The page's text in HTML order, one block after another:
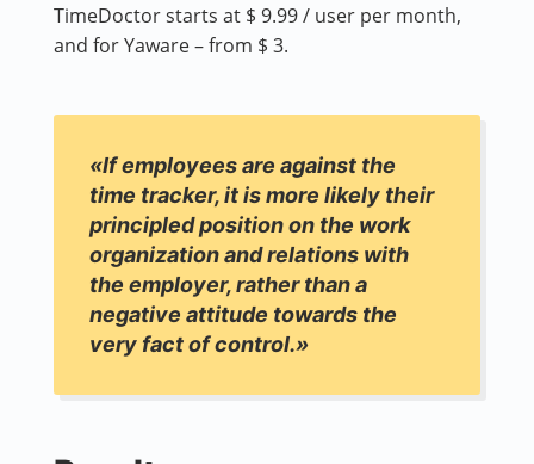
TimeDoctor starts at $ 9.99 / user per month,
and for Yaware – from $ 3.
«If employees are against the
time tracker, it is more likely their
principled position on the work
organization and relations with
the employer, rather than a
negative attitude towards the
very fact of control.»